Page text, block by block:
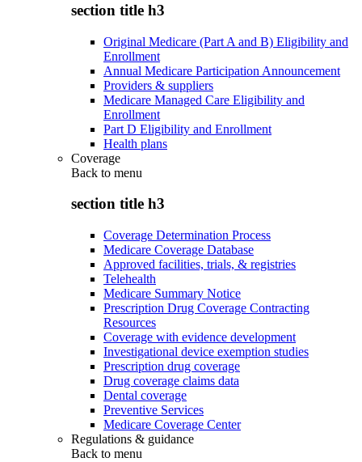
section title h3
Original Medicare (Part A and B) Eligibility and
Enrollment
Annual Medicare Participation Announcement
Providers & suppliers
Medicare Managed Care Eligibility and
Enrollment
Part D Eligibility and Enrollment
Health plans
Coverage
Back to menu
section title h3
Coverage Determination Process
Medicare Coverage Database
Approved facilities, trials, & registries
Telehealth
Medicare Summary Notice
Prescription Drug Coverage Contracting
Resources
Coverage with evidence development
Investigational device exemption studies
Prescription drug coverage
Drug coverage claims data
Dental coverage
Preventive Services
Medicare Coverage Center
Regulations & guidance
Back to menu